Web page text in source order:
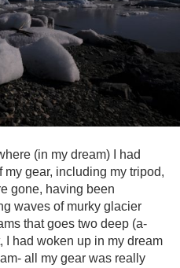
(in my dream) I had
gear, including my tripod,
gone, having been
waves of murky glacier
that goes two deep (a-
I had woken up in my dream
all my gear was really